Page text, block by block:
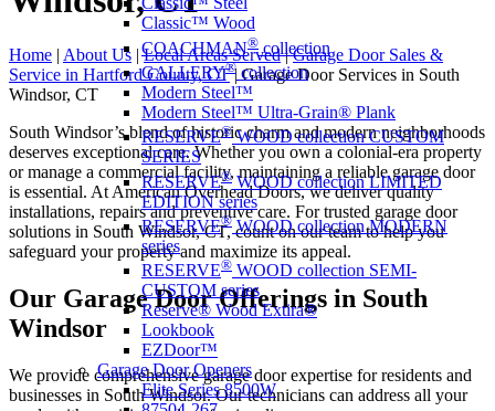
Classic™ Wood
COACHMAN®collection
GALLERY® collection
Modern Steel™
Modern Steel™ Ultra-Grain® Plank
RESERVE®WOOD collection CUSTOM
SERIES
RESERVE®WOOD collection LIMITED
EDITION series
RESERVE® WOOD collection MODERN
series
RESERVE® WOOD collection SEMI-
CUSTOM series
Reserve® Wood Extira®
Lookbook
EZDoor™
Garage Door Openers
Elite Series 8500W
Home | About Us |Local Areas Served|Garage Door Sales &
Service in Hartford County, CT|Garage Door Services in South
Windsor, CT
South Windsor’s blend of historic charm and modern neighborhoods
deserves exceptional care. Whether you own a colonial-era property
or manage a commercial facility, maintaining a reliable garage door
is essential. At American Overhead Doors, we deliver quality
installations, repairs and preventive care. For trusted garage door
solutions in South Windsor, CT, count on our team to help you
safeguard your property and maximize its appeal.
Our Garage Door Offerings in South
Windsor
We provide comprehensive garage door expertise for residents and
businesses in South Windsor. Our technicians can address all your